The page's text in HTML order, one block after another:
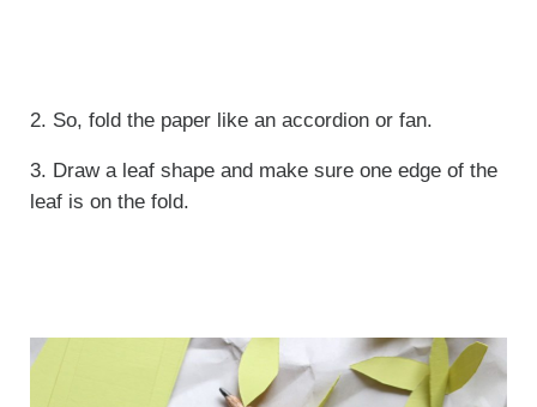
2. So, fold the paper like an accordion or fan.
3. Draw a leaf shape and make sure one edge of the
leaf is on the fold.